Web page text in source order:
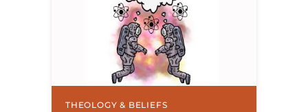
THEOLOGY & BELIEFS